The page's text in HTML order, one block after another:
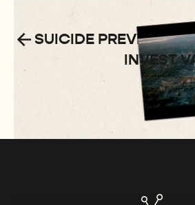
SUICIDE
INVEST